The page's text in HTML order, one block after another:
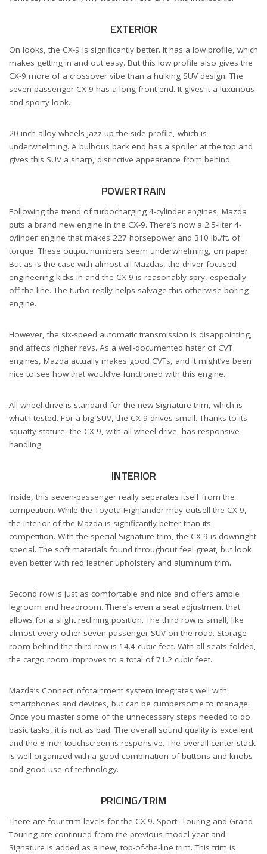
EXTERIOR
On looks, the CX-9 is significantly better. It has a low profile, which
makes getting in and out easy. But this low profile also gives the
CX-9 more of a crossover vibe than a hulking SUV design. The
seven-passenger CX-9 has a long front end. It gives it a luxurious
and sporty look.
20-inch alloy wheels jazz up the side profile, which is
underwhelming. A bulbous back end has a spoiler at the top and
gives this SUV a sharp, distinctive appearance from behind.
POWERTRAIN
Following the trend of turbocharging 4-cylinder engines, Mazda
puts a brand new engine in the CX-9. There’s now a 2.5-liter 4-
cylinder engine that makes 227 horsepower and 310 lb./ft. of
torque. These output numbers seem underwhelming, on paper.
But as is the case with almost all Mazdas, the driver-focused
engineering kicks in and the CX-9 is reasonably spry, especially
off the line. The turbo really helps salvage this otherwise boring
engine.
However, the six-speed automatic transmission is disappointing,
and affects higher revs. As a well-documented hater of CVT
engines, Mazda actually makes good CVTs, and it might’ve been
nice to see how that would’ve functioned with this engine.
All-wheel drive is standard for the new Signature trim, which is
what I tested. For a big SUV, the CX-9 drives small. Thanks to its
squatty stature, the CX-9, with all-wheel drive, has responsive
handling.
INTERIOR
Inside, this seven-passenger really separates itself from the
competition. While the Toyota Highlander may outsell the CX-9,
the interior of the Mazda is significantly better than its
competition. With the special Signature trim, the CX-9 is downright
special. The soft materials found throughout feel great, but look
even better with red leather upholstery and aluminum trim.
Second row is just as comfortable and nice and offers ample
legroom and headroom. There’s even a seat adjustment that
allows for a slight reclining position. The third row is small, like
almost every other seven-passenger SUV on the road. Storage
room behind the third row is 14.4 cubic feet. With all seats folded,
the cargo room improves to a total of 71.2 cubic feet.
Mazda’s Connect infotainment system integrates well with
smartphones and devices, but can be cumbersome to manage.
Once you master some of the unnecessary steps needed to do
basic tasks, it is not as bad. The overall sound quality is excellent
and the 8-inch touchscreen is responsive. The overall center stack
is well organized with a good combination of buttons and knobs
and good use of technology.
PRICING/TRIM
There are four trim levels for the CX-9. Sport, Touring and Grand
Touring are continued from the previous model year and
Signature is added as a new, top-of-the-line trim. This trim is